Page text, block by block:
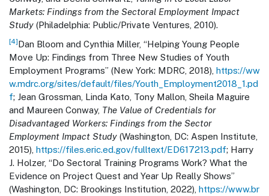
Markets: Findings from the Sectoral Employment Impact
Study (Philadelphia: Public/Private Ventures, 2010).
[4]Dan Bloom and Cynthia Miller, “Helping Young People
Move Up: Findings from Three New Studies of Youth
Employment Programs” (New York: MDRC, 2018), https://ww
w.mdrc.org/sites/default/files/Youth_Employment2018_1.pd
f; Jean Grossman, Linda Kato, Tony Mallon, Sheila Maguire
and Maureen Conway, The Value of Credentials for
Disadvantaged Workers: Findings from the Sector
Employment Impact Study (Washington, DC: Aspen Institute,
2015), https://files.eric.ed.gov/fulltext/ED617213.pdf; Harry
J. Holzer, “Do Sectoral Training Programs Work? What the
Evidence on Project Quest and Year Up Really Shows”
(Washington, DC: Brookings Institution, 2022), https://www.br